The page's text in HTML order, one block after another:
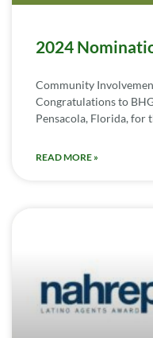
2024
Community
Congratulations to
Pensacola, Florida, for
READ MORE »